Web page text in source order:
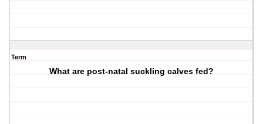
Term
What are post-natal suckling calves fed?